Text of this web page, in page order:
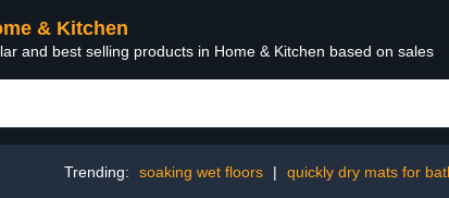
& Kitchen
and best selling products in Home & Kitchen based on sales
Trending: soaking wet floors | quickly dry mats for